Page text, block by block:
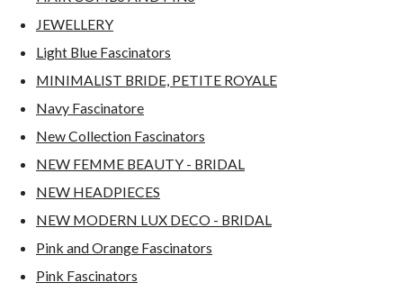
JEWELLERY
Light Blue Fascinators
MINIMALIST BRIDE, PETITE ROYALE
Navy Fascinatore
New Collection Fascinators
NEW FEMME BEAUTY - BRIDAL
NEW HEADPIECES
NEW MODERN LUX DECO - BRIDAL
Pink and Orange Fascinators
Pink Fascinators